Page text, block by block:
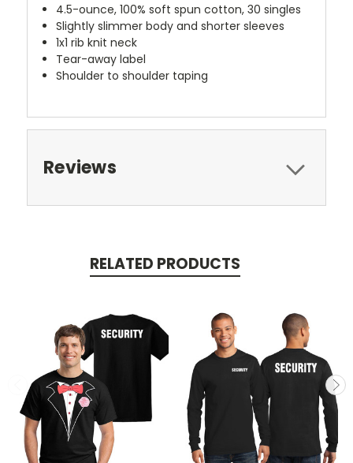
4.5-ounce, 100% soft spun cotton, 30 singles
Slightly slimmer body and shorter sleeves
1x1 rib knit neck
Tear-away label
Shoulder to shoulder taping
Reviews
RELATED PRODUCTS